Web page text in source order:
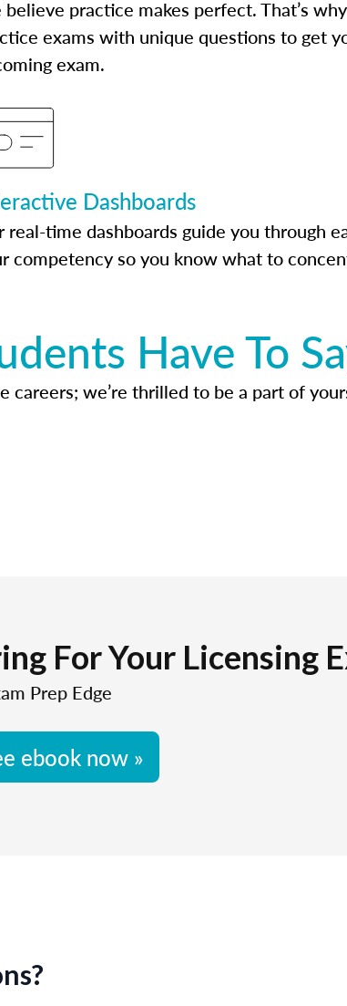
believe practice makes perfect. That’s
exams with unique questions to get
exam.
Dashboards
real-time dashboards guide you through
competency so you know what to
Have To
careers; we’re thrilled to be a part of
For Your Licensing
Prep Edge
ebook now »